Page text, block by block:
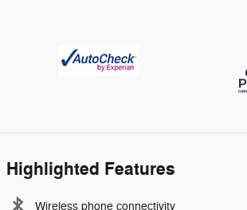
Highlighted Features
Wireless phone connectivity